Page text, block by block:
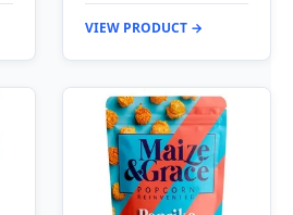
VIEW PRODUCT →